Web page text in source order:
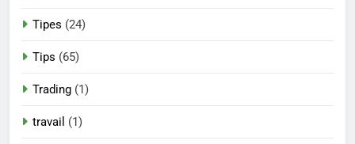
Tipes (24)
Tips (65)
Trading (1)
travail (1)